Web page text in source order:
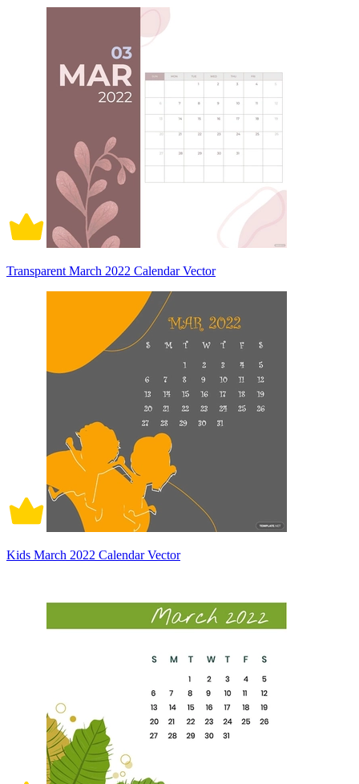
Transparent March 2022 Calendar Vector
Kids March 2022 Calendar Vector